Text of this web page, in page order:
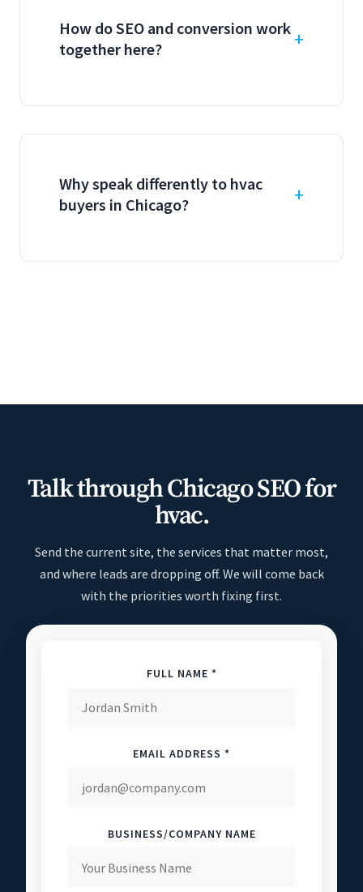
How do SEO and conversion work
together here?
Why speak differently to hvac
buyers in Chicago?
Talk through Chicago SEO for
hvac.
Send the current site, the services that matter most,
and where leads are dropping off. We will come back
with the priorities worth fixing first.
FULL NAME *
EMAIL ADDRESS *
BUSINESS/COMPANY NAME